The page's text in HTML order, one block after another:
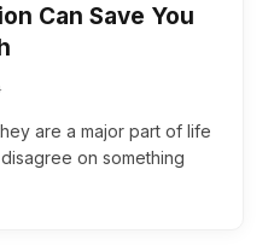
Can Save You
are a major part of life
on something